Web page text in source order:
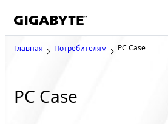
Главная Потребителям PC Case
PC Case